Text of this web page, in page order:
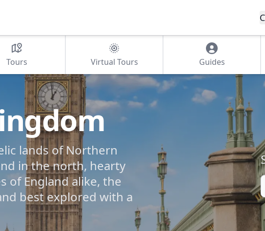
Tours Virtual Tours Guides
lands of Northern
in the north, hearty
of England alike, the
best explored with a